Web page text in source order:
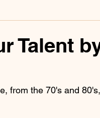
Talent
from the 70's and